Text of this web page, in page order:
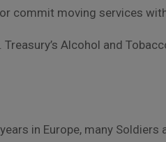
commit moving services
Alcohol and
in Europe, many Soldiers